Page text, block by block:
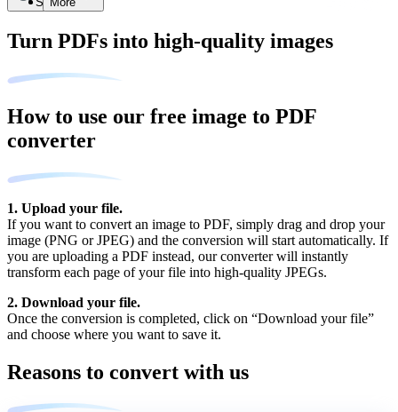
Turn PDFs into high-quality images
How to use our free image to PDF
converter
1. Upload your file.
If you want to convert an image to PDF, simply drag and drop your
image (PNG or JPEG) and the conversion will start automatically. If
you are uploading a PDF instead, our converter will instantly
transform each page of your file into high-quality JPEGs.
2. Download your file.
Once the conversion is completed, click on “Download your file”
and choose where you want to save it.
Reasons to convert with us